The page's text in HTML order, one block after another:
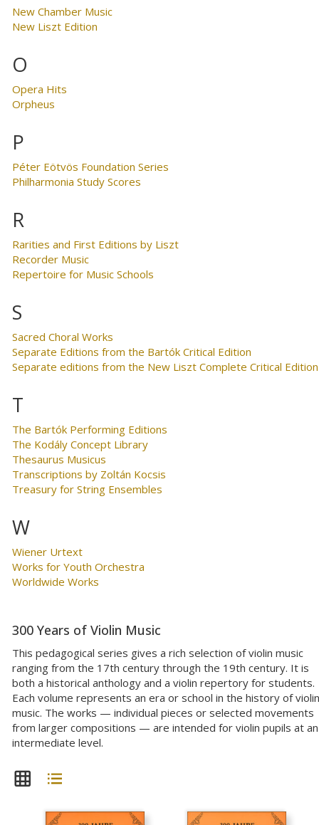
New Chamber Music
New Liszt Edition
O
Opera Hits
Orpheus
P
Péter Eötvös Foundation Series
Philharmonia Study Scores
R
Rarities and First Editions by Liszt
Recorder Music
Repertoire for Music Schools
S
Sacred Choral Works
Separate Editions from the Bartók Critical Edition
Separate editions from the New Liszt Complete Critical Edition
T
The Bartók Performing Editions
The Kodály Concept Library
Thesaurus Musicus
Transcriptions by Zoltán Kocsis
Treasury for String Ensembles
W
Wiener Urtext
Works for Youth Orchestra
Worldwide Works
300 Years of Violin Music
This pedagogical series gives a rich selection of violin music
ranging from the 17th century through the 19th century. It is
both a historical anthology and a violin repertory for students.
Each volume represents an era or school in the history of violin
music. The works — individual pieces or selected movements
from larger compositions — are intended for violin pupils at an
intermediate level.